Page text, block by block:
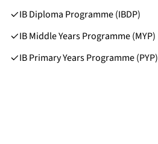
IB Diploma Programme (IBDP)
IB Middle Years Programme (MYP)
IB Primary Years Programme (PYP)